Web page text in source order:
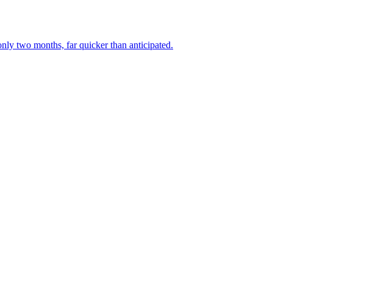
two months, far quicker than anticipated.